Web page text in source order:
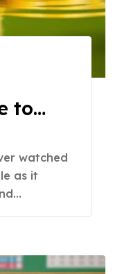
to
as it